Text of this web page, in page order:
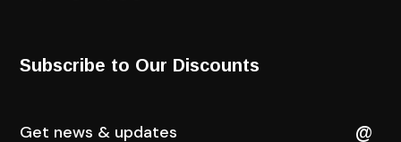
Subscribe to Our Discounts